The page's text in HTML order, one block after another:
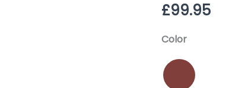
£99.95
Color